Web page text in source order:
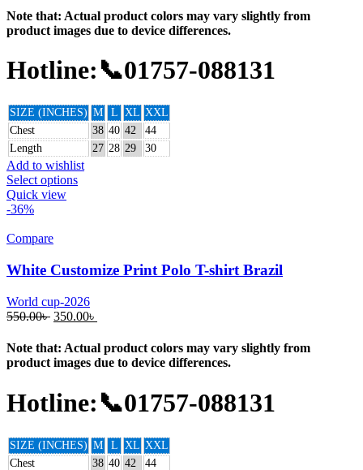
Note that: Actual product colors may vary slightly from
product images due to device differences.
Hotline:📞01757-088131
SIZE (INCHES) M L XL XXL
Chest
38 40 42
44
Length
27 28 29 30
Add to wishlist
Select options
Quick view
-36%
Compare
White Customize Print Polo T-shirt Brazil
World cup-2026
550.00৳ 350.00৳
Note that: Actual product colors may vary slightly from
product images due to device differences.
Hotline:📞01757-088131
SIZE (INCHES) M L XL XXL
Chest
38 40 42
44